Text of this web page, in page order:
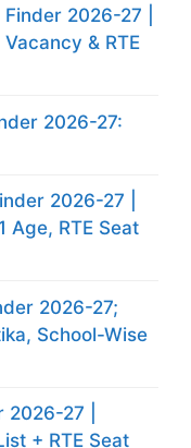
2026-27 |
& RTE
2026-27:
2026-27 |
Age, RTE Seat
2026-27;
School-Wise
2026-27 |
+ RTE Seat